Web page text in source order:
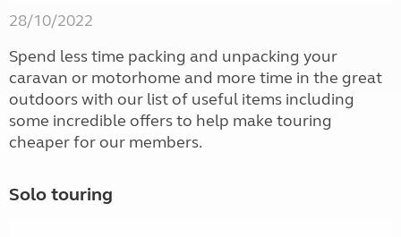
28/10/2022
Spend less time packing and unpacking your
caravan or motorhome and more time in the great
outdoors with our list of useful items including
some incredible offers to help make touring
cheaper for our members.
Solo touring